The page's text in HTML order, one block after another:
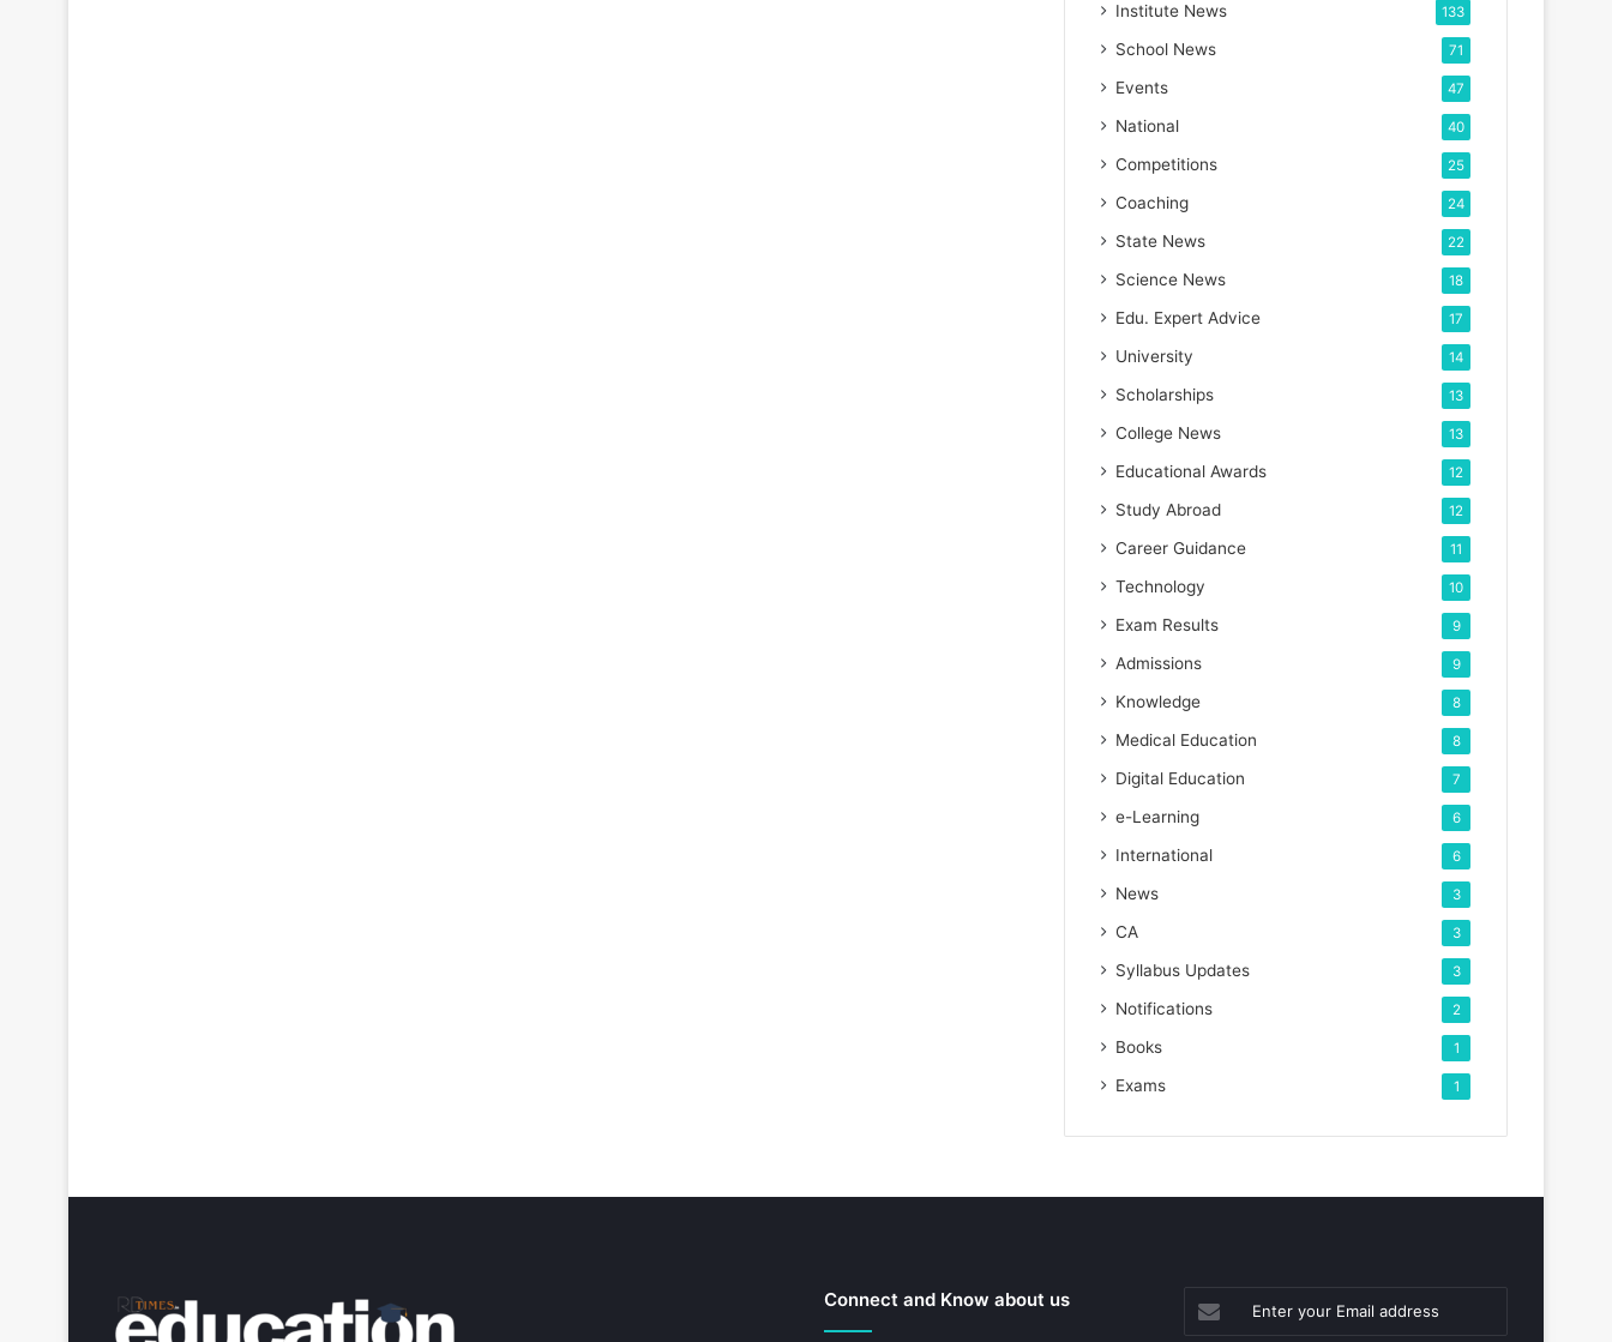
Institute News 133
School News 71
Events 47
National 40
Competitions 25
Coaching 24
State News 22
Science News 18
Edu. Expert Advice 17
University 14
Scholarships 13
College News 13
Educational Awards 12
Study Abroad 12
Career Guidance 11
Technology 10
Exam Results 9
Admissions 9
Knowledge 8
Medical Education 8
Digital Education 7
e-Learning 6
International 6
News 3
CA 3
Syllabus Updates 3
Notifications 2
Books 1
Exams 1
Connect and Know about us
your